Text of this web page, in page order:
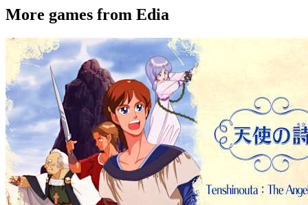
More games from Edia